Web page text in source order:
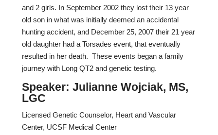
and 2 girls. In September 2002 they lost their 13 year
old son in what was initially deemed an accidental
hunting accident, and December 25, 2007 their 21 year
old daughter had a Torsades event, that eventually
resulted in her death. These events began a family
journey with Long QT2 and genetic testing.
Speaker: Julianne Wojciak, MS,
LGC
Licensed Genetic Counselor, Heart and Vascular
Center, UCSF Medical Center